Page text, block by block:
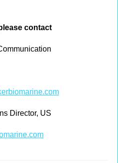
contact
Director, US